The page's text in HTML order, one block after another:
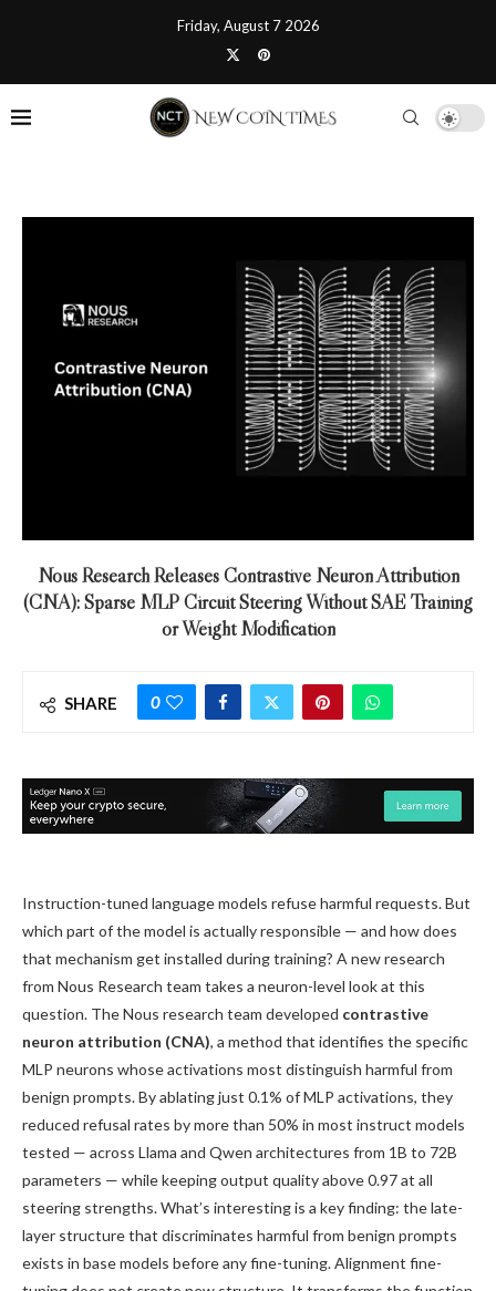
Friday, August 7 2026
Nous Research Releases Contrastive Neuron Attribution
(CNA): Sparse MLP Circuit Steering Without SAE Training
or Weight Modification
SHARE 0
Instruction-tuned language models refuse harmful requests. But
which part of the model is actually responsible — and how does
that mechanism get installed during training? A new research
from Nous Research team takes a neuron-level look at this
question. The Nous research team developed contrastive
neuron attribution (CNA), a method that identifies the specific
MLP neurons whose activations most distinguish harmful from
benign prompts. By ablating just 0.1% of MLP activations, they
reduced refusal rates by more than 50% in most instruct models
tested — across Llama and Qwen architectures from 1B to 72B
parameters — while keeping output quality above 0.97 at all
steering strengths. What’s interesting is a key finding: the late-
layer structure that discriminates harmful from benign prompts
exists in base models before any fine-tuning. Alignment fine-